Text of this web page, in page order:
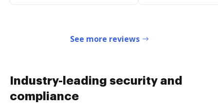
See more reviews
Industry-leading security and
compliance